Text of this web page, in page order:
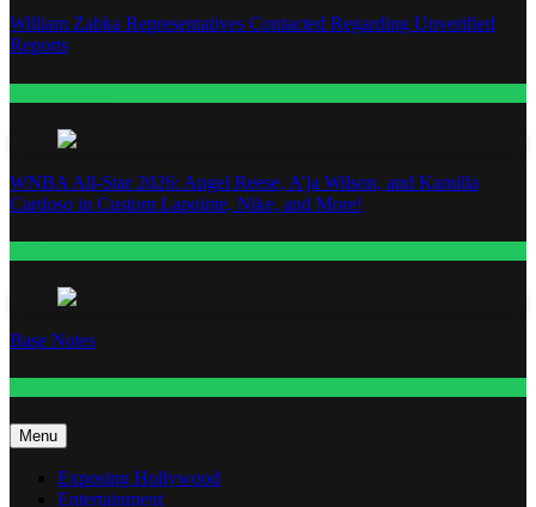
William Zabka Representatives Contacted Regarding Unverified
Reports
WNBA All-Star 2026: Angel Reese, A’ja Wilson, and Kamilla
Cardoso in Custom Lapointe, Nike, and More!
Base Notes
Menu
Exposing Hollywood
Entertainment